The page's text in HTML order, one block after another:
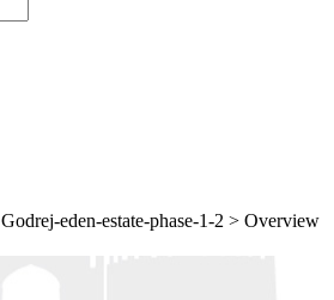
Godrej-eden-estate-phase-1-2 > Overview